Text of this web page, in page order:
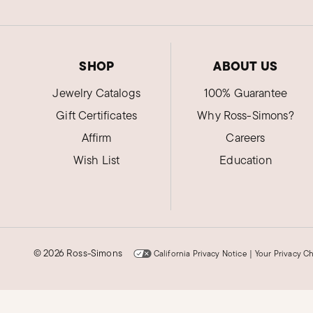
SHOP
Jewelry Catalogs
Gift Certificates
Affirm
Wish List
ABOUT US
100% Guarantee
Why Ross-Simons?
Careers
Education
©2026 Ross-Simons California Privacy Notice | Your Privacy